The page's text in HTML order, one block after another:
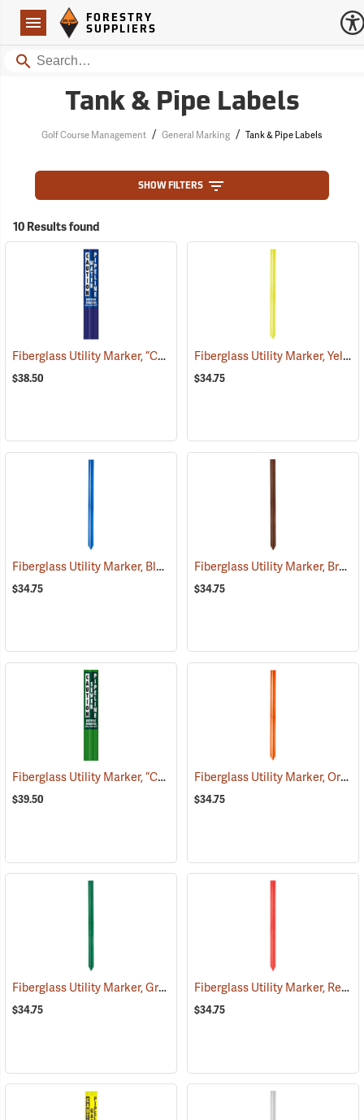
Navigation
Forestry Suppliers Logo
FORESTRY
SUPPLIERS
Search
Tank & Pipe Labels
Golf Course Management / General Marking / Tank & Pipe Labels
SHOW FILTERS
10 Results found
Fiberglass Utility Marker, “Caution Water Pipeline”, Blue (38850)
$38.50
Fiberglass Utility Marker, Yellow
$34.75
Fiberglass Utility Marker, Blue (38848)
$34.75
Fiberglass Utility Marker, Brown
$34.75
Fiberglass Utility Marker, “Caution Sewer Pipeline”, Green (38851)
$39.50
Fiberglass Utility Marker, Orange
$34.75
Fiberglass Utility Marker, Green (38847)
$34.75
Fiberglass Utility Marker, Red
$34.75